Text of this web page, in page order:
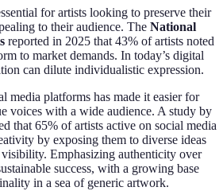
for artists looking to preserve their
to their audience. The National
reported in 2025 that 43% of artists noted
to market demands. In today’s digital
can dilute individualistic expression.
media platforms has made it easier for
voices with a wide audience. A study by
that 65% of artists active on social media
by exposing them to diverse ideas
Emphasizing authenticity over
success, with a growing base
in a sea of generic artwork.